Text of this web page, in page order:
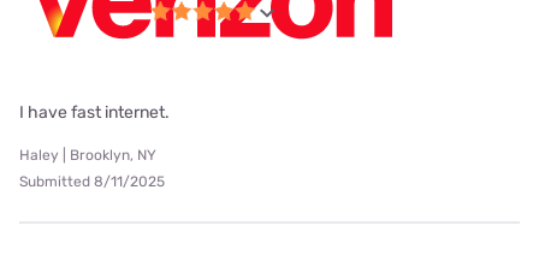
I have fast internet.
Haley | Brooklyn, NY
Submitted 8/11/2025